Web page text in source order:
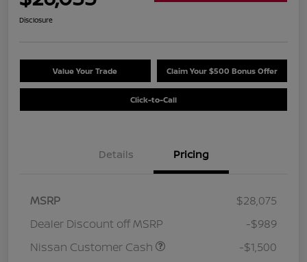
Disclosure
Value Your Trade Claim Your $500 Bonus Offer
Click-to-Call
Details Pricing
MSRP
$28,075
Dealer Discount off MSRP
-$989
Nissan Customer Cash
-$1,500